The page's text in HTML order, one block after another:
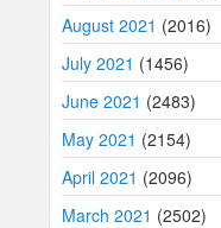
August 2021 (2016)
July 2021 (1456)
June 2021 (2483)
May 2021 (2154)
April 2021 (2096)
March 2021 (2502)